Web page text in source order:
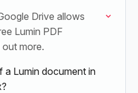
Drive allows
Lumin PDF
more.
Lumin document in